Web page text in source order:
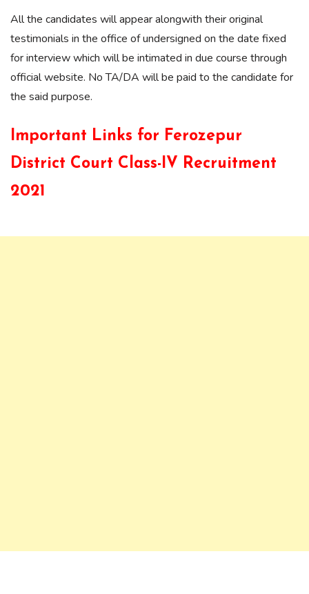
All the candidates will appear alongwith their original
testimonials in the office of undersigned on the date fixed
for interview which will be intimated in due course through
official website. No TA/DA will be paid to the candidate for
the said purpose.
Important Links for Ferozepur
District Court Class-IV Recruitment
2021